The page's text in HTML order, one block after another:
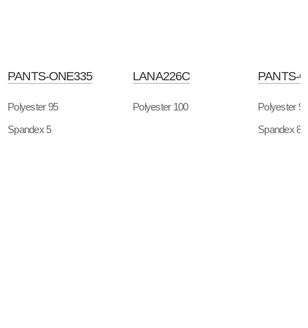
PANTS-ONE335
Polyester 95
Spandex 5
LANA226C
Polyester 100
PANTS-
Polyester 92
Spandex 8